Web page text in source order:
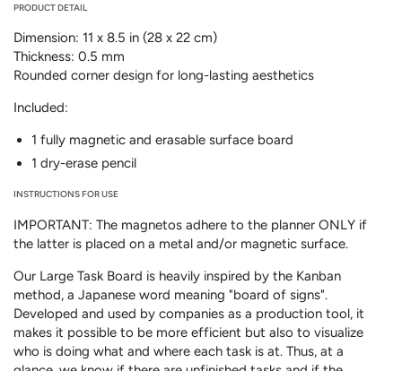
PRODUCT DETAIL
Dimension: 11 x 8.5 in (28 x 22 cm)
Thickness: 0.5 mm
Rounded corner design for long-lasting aesthetics
Included:
1 fully magnetic and erasable surface board
1 dry-erase pencil
INSTRUCTIONS FOR USE
IMPORTANT: The magnetos adhere to the planner ONLY if
the latter is placed on a metal and/or magnetic surface.
Our Large Task Board is heavily inspired by the Kanban
method, a Japanese word meaning "board of signs".
Developed and used by companies as a production tool, it
makes it possible to be more efficient but also to visualize
who is doing what and where each task is at. Thus, at a